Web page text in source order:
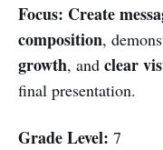
Focus: Create
composition,
growth, and clear
final presentation.
Grade Level: 7